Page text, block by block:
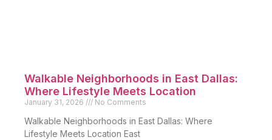
Walkable Neighborhoods in East Dallas:
Where Lifestyle Meets Location
January 31, 2026 No Comments
Walkable Neighborhoods in East Dallas: Where
Lifestyle Meets Location East